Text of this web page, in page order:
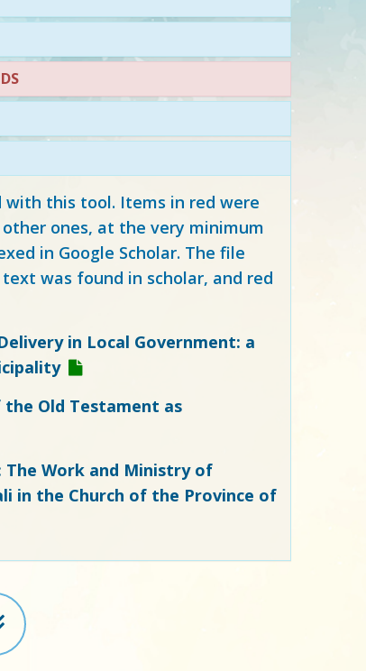
with this tool. Items in red were
ones, at the very minimum
in Google Scholar. The file
was found in scholar, and red
in Local Government: a
Old Testament as
The Work and Ministry of
in the Church of the Province of